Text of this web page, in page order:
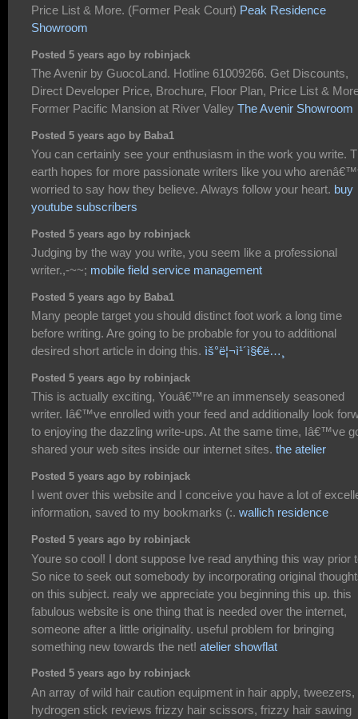
Price List & More. (Former Peak Court) Peak Residence
Showroom
Posted 5 years ago by robinjack
The Avenir by GuocoLand. Hotline 61009266. Get Discounts,
Direct Developer Price, Brochure, Floor Plan, Price List &
Former Pacific Mansion at River Valley The Avenir Showroom
Posted 5 years ago by Baba1
You can certainly see your enthusiasm in the work you write.
earth hopes for more passionate writers like you who
worried to say how they believe. Always follow your heart. buy
youtube subscribers
Posted 5 years ago by robinjack
Judging by the way you write, you seem like a professional
writer.,-~~; mobile field service management
Posted 5 years ago by Baba1
Many people target you should distinct foot work a long time
before writing. Are going to be probable for you to additional
desired short article in doing this. ìš°ë¦¬ì¹´ì§€ë…¸
Posted 5 years ago by robinjack
This is actually exciting, Youâ€™re an immensely seasoned
writer. Iâ€™ve enrolled with your feed and additionally look
to enjoying the dazzling write-ups. At the same time, Iâ€™ve
shared your web sites inside our internet sites. the atelier
Posted 5 years ago by robinjack
I went over this website and I conceive you have a lot of
information, saved to my bookmarks (:. wallich residence
Posted 5 years ago by robinjack
Youre so cool! I dont suppose Ive read anything this way prior
So nice to seek out somebody by incorporating original
on this subject. realy we appreciate you beginning this up. this
fabulous website is one thing that is needed over the internet,
someone after a little originality. useful problem for bringing
something new towards the net! atelier showflat
Posted 5 years ago by robinjack
An array of wild hair caution equipment in hair apply, tweezers,
hydrogen stick reviews frizzy hair scissors, frizzy hair sawing